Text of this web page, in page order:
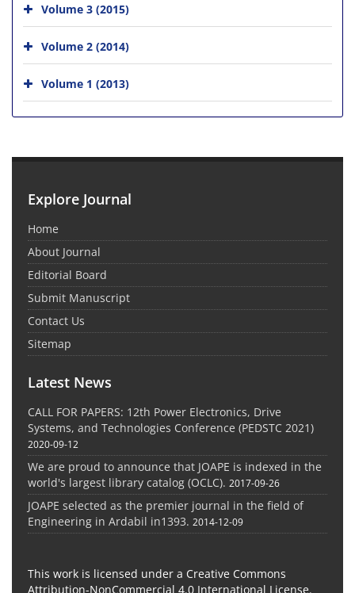
Volume 3 (2015)
Volume 2 (2014)
Volume 1 (2013)
Explore Journal
Home
About Journal
Editorial Board
Submit Manuscript
Contact Us
Sitemap
Latest News
CALL FOR PAPERS: 12th Power Electronics, Drive
Systems, and Technologies Conference (PEDSTC 2021)
2020-09-12
We are proud to announce that JOAPE is indexed in the
world's largest library catalog (OCLC). 2017-09-26
JOAPE selected as the premier journal in the field of
Engineering in Ardabil in1393. 2014-12-09
This work is licensed under a Creative Commons
Attribution-NonCommercial 4.0 International License.